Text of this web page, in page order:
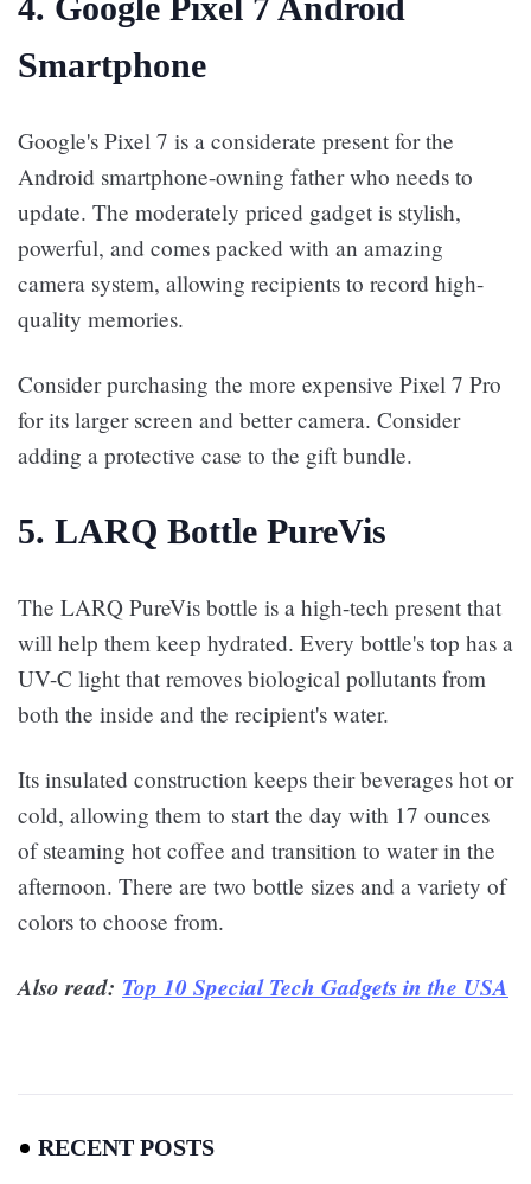
4. Google Pixel 7 Android
Smartphone
Google's Pixel 7 is a considerate present for the
Android smartphone-owning father who needs to
update. The moderately priced gadget is stylish,
powerful, and comes packed with an amazing
camera system, allowing recipients to record high-
quality memories.
Consider purchasing the more expensive Pixel 7 Pro
for its larger screen and better camera. Consider
adding a protective case to the gift bundle.
5. LARQ Bottle PureVis
The LARQ PureVis bottle is a high-tech present that
will help them keep hydrated. Every bottle's top has a
UV-C light that removes biological pollutants from
both the inside and the recipient's water.
Its insulated construction keeps their beverages hot or
cold, allowing them to start the day with 17 ounces
of steaming hot coffee and transition to water in the
afternoon. There are two bottle sizes and a variety of
colors to choose from.
Also read: Top 10 Special Tech Gadgets in the USA
RECENT POSTS